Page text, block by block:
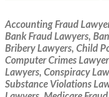
Accounting Fraud
Bank Fraud Lawyers,
Bribery Lawyers, Child
Computer Crimes
Lawyers, Conspiracy
Substance Violations